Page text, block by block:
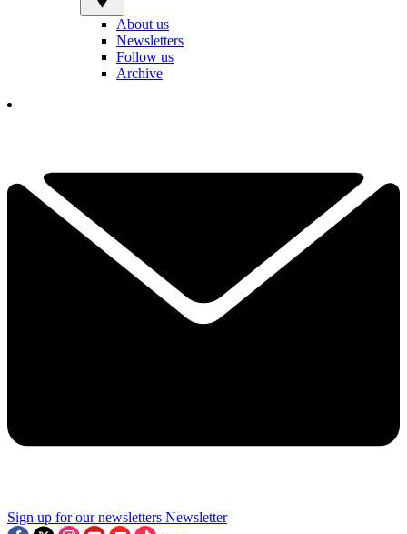
About us
Newsletters
Follow us
Archive
Sign up for our newsletters Newsletter